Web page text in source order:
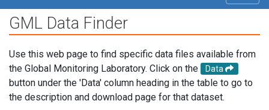
GML Data Finder
Use this web page to find specific data files available from
the Global Monitoring Laboratory. Click on the
Data
button under the 'Data' column heading in the table to go to
the description and download page for that dataset.